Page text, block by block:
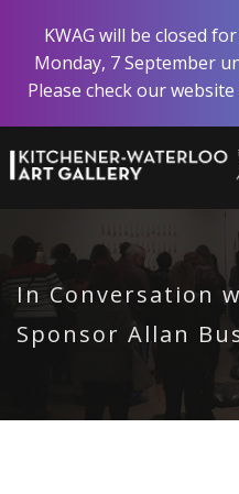
main
content
KWAG will be closed
Monday, 7 September
Please check our
In Conversation
Sponsor Allan